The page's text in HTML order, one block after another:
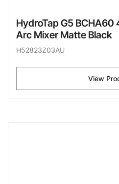
HydroTap G5
Arc Mixer Matte Black
H52823Z03AU
View